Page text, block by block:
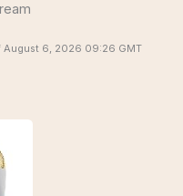
August 6, 2026 09:26 GMT